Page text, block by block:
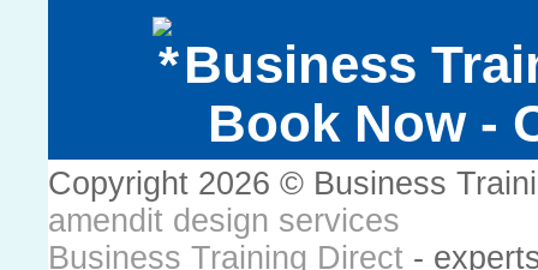
Business
Book Now -
Copyright 2026 © Business
amendit design services
Business Training Direct -